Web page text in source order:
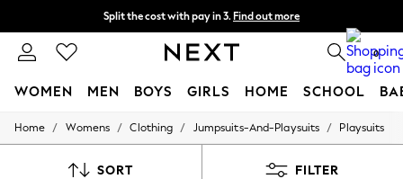
Split the cost with pay in 3. Find out more
Next day delivery - order by 11pm. T&Cs apply 0
WOMEN MEN BOYS GIRLS HOME SCHOOL
For You
New In & Trending
Home / Womens / Clothing / Jumpsuits-And-Playsuits / Playsuits
SORT FILTER